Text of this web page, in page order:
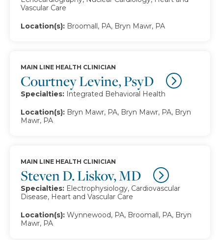
Vascular Care
Location(s): Broomall, PA, Bryn Mawr, PA
Courtney Levine, PsyD
MAIN LINE HEALTH CLINICIAN
Specialties: Integrated Behavioral Health
Location(s): Bryn Mawr, PA, Bryn Mawr, PA, Bryn
Mawr, PA
Steven D. Liskov, MD
MAIN LINE HEALTH CLINICIAN
Specialties: Electrophysiology, Cardiovascular
Disease, Heart and Vascular Care
Location(s): Wynnewood, PA, Broomall, PA, Bryn
Mawr, PA